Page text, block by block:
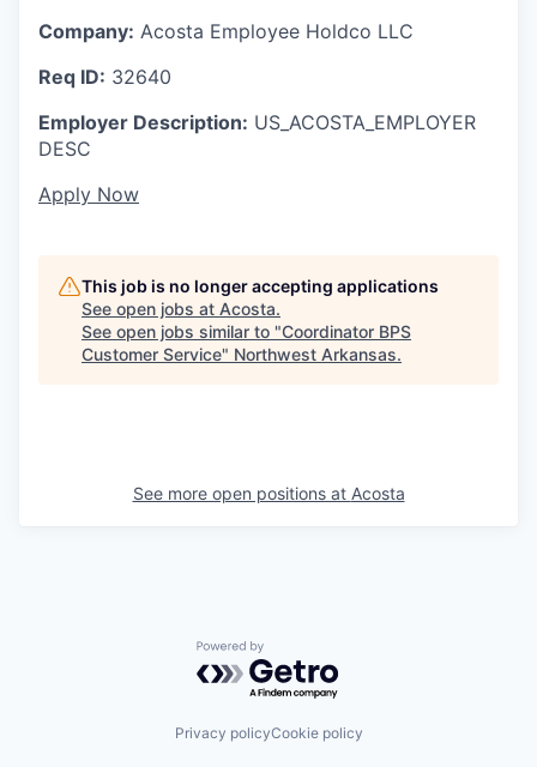
Company: Acosta Employee Holdco LLC
Req ID: 32640
Employer Description: US_ACOSTA_EMPLOYER
DESC
Apply Now
This job is no longer accepting applications
See open jobs at Acosta.
See open jobs similar to "Coordinator BPS
Customer Service" Northwest Arkansas.
See more open positions at Acosta
Powered by Getro.com
Privacy policyCookie policy